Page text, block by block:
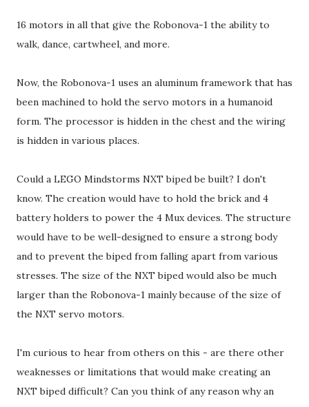
16 motors in all that give the Robonova-1 the ability to
walk, dance, cartwheel, and more.
Now, the Robonova-1 uses an aluminum framework that has
been machined to hold the servo motors in a humanoid
form. The processor is hidden in the chest and the wiring
is hidden in various places.
Could a LEGO Mindstorms NXT biped be built? I don't
know. The creation would have to hold the brick and 4
battery holders to power the 4 Mux devices. The structure
would have to be well-designed to ensure a strong body
and to prevent the biped from falling apart from various
stresses. The size of the NXT biped would also be much
larger than the Robonova-1 mainly because of the size of
the NXT servo motors.
I'm curious to hear from others on this - are there other
weaknesses or limitations that would make creating an
NXT biped difficult? Can you think of any reason why an